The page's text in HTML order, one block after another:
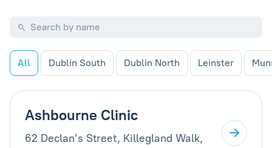
All Dublin South Dublin North Leinster
Ashbourne Clinic
62 Declan’s Street, Killegland Walk,